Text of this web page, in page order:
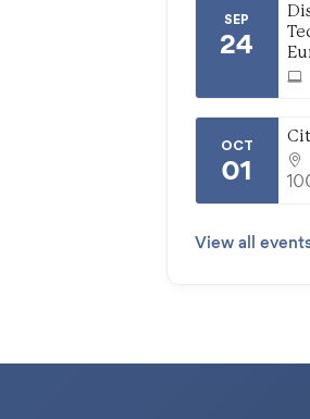
SEP
24
OCT
01
View all